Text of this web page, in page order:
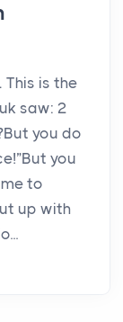
is the
saw: 2
you do
you
to
up with